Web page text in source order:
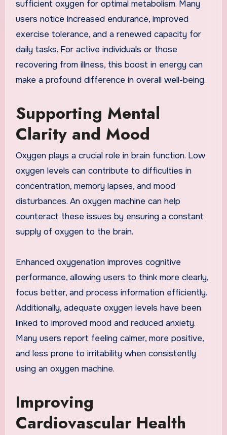
sufficient oxygen for optimal metabolism. Many
users notice increased endurance, improved
exercise tolerance, and a renewed capacity for
daily tasks. For active individuals or those
recovering from illness, this boost in energy can
make a profound difference in overall well-being.
Supporting Mental
Clarity and Mood
Oxygen plays a crucial role in brain function. Low
oxygen levels can contribute to difficulties in
concentration, memory lapses, and mood
disturbances. An oxygen machine can help
counteract these issues by ensuring a constant
supply of oxygen to the brain.
Enhanced oxygenation improves cognitive
performance, allowing users to think more clearly,
focus better, and process information efficiently.
Additionally, adequate oxygen levels have been
linked to improved mood and reduced anxiety.
Many users report feeling calmer, more positive,
and less prone to irritability when consistently
using an oxygen machine.
Improving
Cardiovascular Health